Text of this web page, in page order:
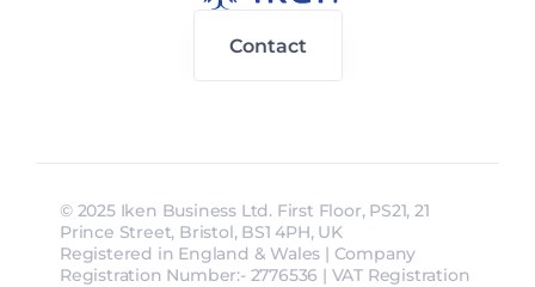
Contact
© 2025 Iken Business Ltd. First Floor, PS21, 21
Prince Street, Bristol, BS1 4PH, UK
Registered in England & Wales | Company
Registration Number:- 2776536 | VAT Registration